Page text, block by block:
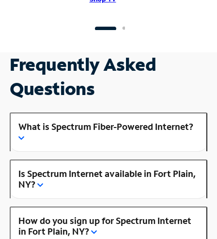
Frequently Asked
Questions
What is Spectrum Fiber-Powered Internet?
Is Spectrum Internet available in Fort Plain,
NY?
How do you sign up for Spectrum Internet
in Fort Plain, NY?